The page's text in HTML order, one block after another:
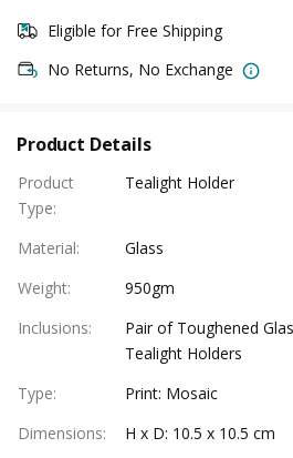
Eligible for Free Shipping
No Returns, No Exchange
Product Details
Product
Type:
Tealight Holder
Material:
Glass
Weight:
950gm
Inclusions:
Pair of Toughened
Tealight Holders
Type:
Print: Mosaic
Dimensions:
H x D: 10.5 x 10.5 cm